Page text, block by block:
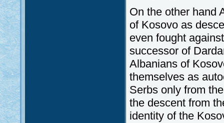
On the other hand
of Kosovo as
even fought
successor of
Albanians of
themselves as
Serbs only from
the descent from
identity of the